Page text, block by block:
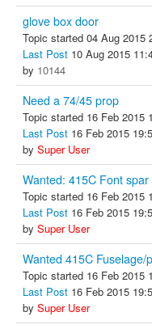
glove box door
Topic started 04 Aug 2015
Last Post 10 Aug 2015
by 10144
Need a 74/45 prop
Topic started 16 Feb 2015
Last Post 16 Feb 2015
by Super User
Wanted: 415C Font spar
Topic started 16 Feb 2015
Last Post 16 Feb 2015
by Super User
Wanted 415C Fuselage/
Topic started 16 Feb 2015
Last Post 16 Feb 2015
by Super User